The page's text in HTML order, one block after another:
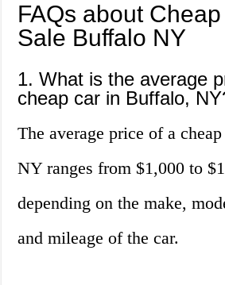
FAQs about
Sale Buffalo NY
1. What is the average
cheap car in Buffalo,
The average price of a
NY ranges from $1,000 to
depending on the make,
and mileage of the car.